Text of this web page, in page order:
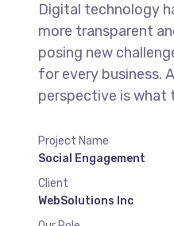
Digital technology
more transparent
posing new
for every business.
perspective is what
Project Name
Social Engagement
Client
WebSolutions Inc